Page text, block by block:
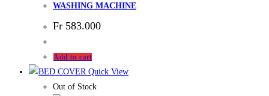
WASHING MACHINE
Fr 583.000
Add to cart
Quick View
Out of Stock